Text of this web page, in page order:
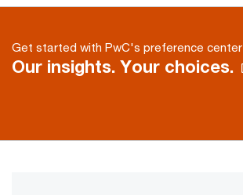
Get started with PwC's preference center
Our insights. Your choices.